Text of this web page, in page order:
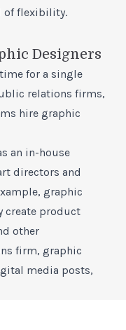
of flexibility.
Designers
for a single
relations firms,
hire graphic
an in-house
directors and
graphic
create product
other
firm, graphic
media posts,